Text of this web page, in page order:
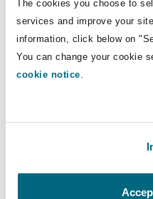
The cookies you choose to
services and improve your
information, click below on
You can change your cookie
cookie notice
The St Botolph
Insights
Aviation &